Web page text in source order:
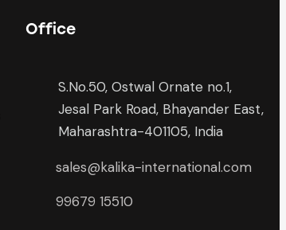
Office
S.No.50, Ostwal Ornate no.1,
Jesal Park Road, Bhayander East,
Maharashtra-401105, India
sales@kalika-international.com
99679 15510